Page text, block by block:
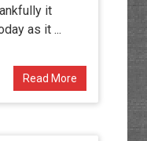
it
as it ...
Read More